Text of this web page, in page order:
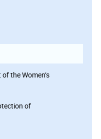
the Women’s
of